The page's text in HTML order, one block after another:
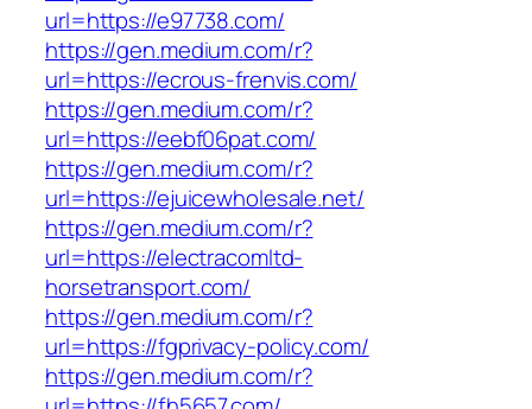
url=https://e97738.com/
https://gen.medium.com/r?
url=https://ecrous-frenvis.com/
https://gen.medium.com/r?
url=https://eebf06pat.com/
https://gen.medium.com/r?
url=https://ejuicewholesale.net/
https://gen.medium.com/r?
url=https://electracomltd-
horsetransport.com/
https://gen.medium.com/r?
url=https://fgprivacy-policy.com/
https://gen.medium.com/r?